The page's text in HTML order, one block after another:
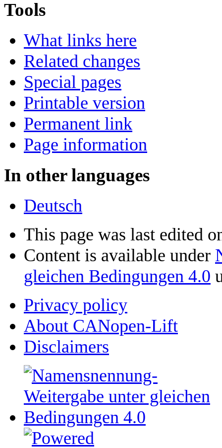
Tools
What links here
Related changes
Special pages
Printable version
Permanent link
Page information
In other languages
Deutsch
This page was last edited
Content is available under
gleichen Bedingungen 4.0
Privacy policy
About CANopen-Lift
Disclaimers